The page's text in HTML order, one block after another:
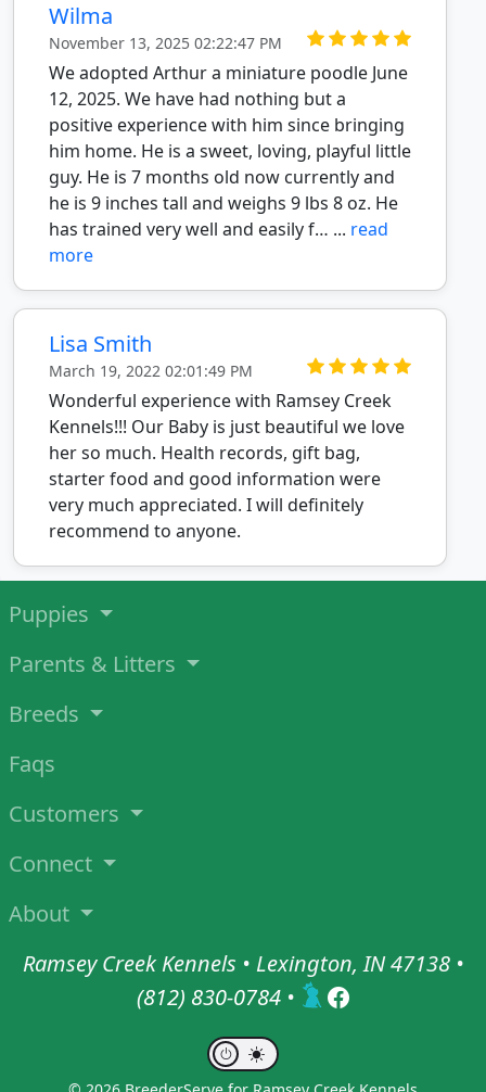
Wilma
November 13, 2025 02:22:47 PM
We adopted Arthur a miniature poodle June
12, 2025. We have had nothing but a
positive experience with him since bringing
him home. He is a sweet, loving, playful little
guy. He is 7 months old now currently and
he is 9 inches tall and weighs 9 lbs 8 oz. He
has trained very well and easily f… ... read
more
Lisa Smith
March 19, 2022 02:01:49 PM
Wonderful experience with Ramsey Creek
Kennels!!! Our Baby is just beautiful we love
her so much. Health records, gift bag,
starter food and good information were
very much appreciated. I will definitely
recommend to anyone.
Puppies
Parents & Litters
Breeds
Faqs
Customers
Connect
About
Ramsey Creek Kennels • Lexington, IN 47138 •
(812) 830-0784 •